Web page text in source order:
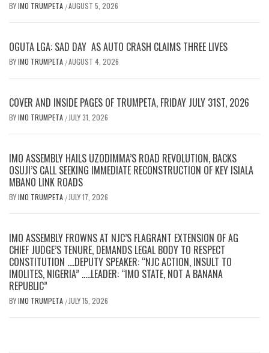
BYIMO TRUMPETA /AUGUST 5, 2026
OGUTA LGA: SAD DAY AS AUTO CRASH CLAIMS THREE LIVES
BYIMO TRUMPETA /AUGUST 4, 2026
COVER AND INSIDE PAGES OF TRUMPETA, FRIDAY JULY 31ST, 2026
BYIMO TRUMPETA / JULY 31, 2026
IMO ASSEMBLY HAILS UZODIMMA’S ROAD REVOLUTION, BACKS
OSUJI’S CALL SEEKING IMMEDIATE RECONSTRUCTION OF KEY ISIALA
MBANO LINK ROADS
BYIMO TRUMPETA / JULY 17, 2026
IMO ASSEMBLY FROWNS AT NJC’S FLAGRANT EXTENSION OF AG
CHIEF JUDGE’S TENURE, DEMANDS LEGAL BODY TO RESPECT
CONSTITUTION ….DEPUTY SPEAKER: “NJC ACTION, INSULT TO
IMOLITES, NIGERIA” …..LEADER: “IMO STATE, NOT A BANANA
REPUBLIC”
BYIMO TRUMPETA / JULY 15, 2026